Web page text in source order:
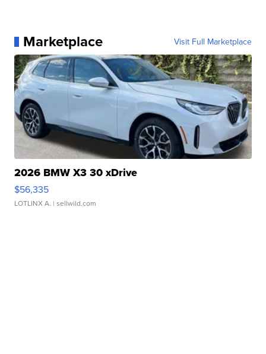
Marketplace Visit Full Marketplace
2026 BMW X3 30 xDrive
$56,335
LOTLINX A. | sellwild.com